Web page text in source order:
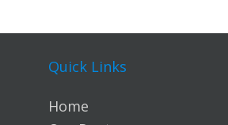
Quick Links
Home